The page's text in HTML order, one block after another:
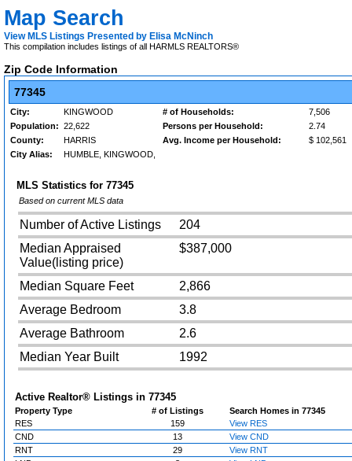
Map Search
View MLS Listings Presented by Elisa McNinch
This compilation includes listings of all HARMLS REALTORS®
Zip Code Information
77345
City: KINGWOOD # of Households:
7,506
Population: 22,622 Persons per Household:
2.74
County:
HARRIS Avg. Income per Household:
$ 102,561
City Alias:
HUMBLE, KINGWOOD,
MLS Statistics for 77345
Based on current MLS data
Number of Active Listings
204
Median Appraised
Value(listing price)
$387,000
Median Square Feet
2,866
Average Bedroom
3.8
Average Bathroom
2.6
Median Year Built
1992
Active Realtor® Listings in 77345
Property Type # of Listings
Search Homes in 77345
RES
159
View RES
CND
13
View CND
RNT
29
View RNT